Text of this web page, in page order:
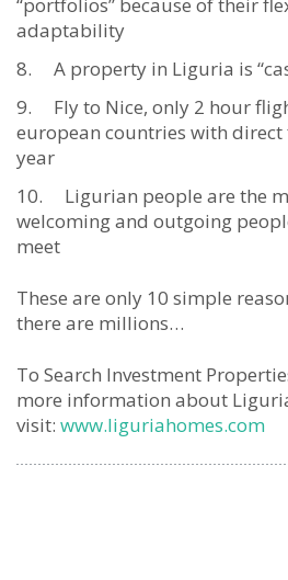
adaptability
A property in Liguria is
Fly to Nice, only 2 hour
european countries with
year
Ligurian people are the
welcoming and outgoing
meet
These are only 10 simple
there are millions…
To Search Investment
more information about
visit: www.liguriahomes.com